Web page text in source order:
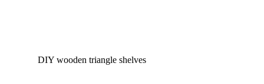
DIY wooden triangle shelves